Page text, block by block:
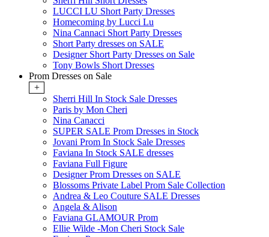
LUCCI LU Short Party Dresses
Homecoming by Lucci Lu
Nina Cannaci Short Party Dresses
Short Party dresses on SALE
Designer Short Party Dresses on Sale
Tony Bowls Short Dresses
Prom Dresses on Sale
+
Sherri Hill In Stock Sale Dresses
Paris by Mon Cheri
Nina Canacci
SUPER SALE Prom Dresses in Stock
Jovani Prom In Stock Sale Dresses
Faviana In Stock SALE dresses
Faviana Full Figure
Designer Prom Dresses on SALE
Blossoms Private Label Prom Sale Collection
Andrea & Leo Couture SALE Dresses
Angela & Alison
Faviana GLAMOUR Prom
Ellie Wilde -Mon Cheri Stock Sale